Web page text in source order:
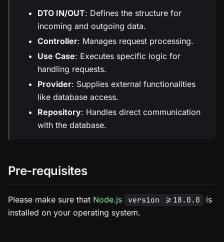
DTO IN/OUT: Defines the structure for
incoming and outgoing data.
Controller: Manages request processing.
Use Case: Executes specific logic for
handling requests.
Provider: Supplies external functionalities
like database access.
Repository: Handles direct communication
with the database.
Pre-requisites
Please make sure that Node.js version >=18.0.0
is
installed on your operating system.